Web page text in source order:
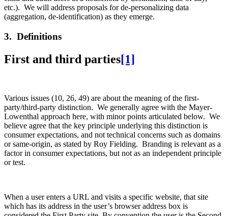
etc.). We will address proposals for de-personalizing data
(aggregation, de-identification) as they emerge.
3. Definitions
First and third parties[1]
Various issues (10, 26, 49) are about the meaning of the first-
party/third-party distinction. We generally agree with the Mayer-
Lowenthal approach here, with minor points articulated below. We
believe agree that the key principle underlying this distinction is
consumer expectations, and not technical concerns such as domains
or same-origin, as stated by Roy Fielding. Branding is relevant as a
factor in consumer expectations, but not as an independent principle
or test.
When a user enters a URL and visits a specific website, that site
which has its address in the user’s browser address box is